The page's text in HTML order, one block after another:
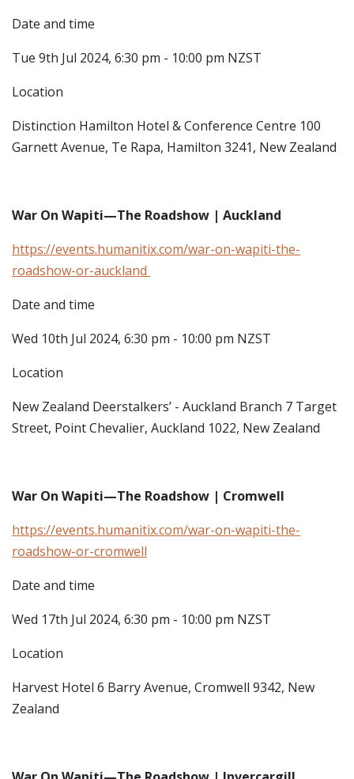
Date and time
Tue 9th Jul 2024, 6:30 pm - 10:00 pm NZST
Location
Distinction Hamilton Hotel & Conference Centre 100
Garnett Avenue, Te Rapa, Hamilton 3241, New Zealand
War On Wapiti—The Roadshow | Auckland
https://events.humanitix.com/war-on-wapiti-the-
roadshow-or-auckland
Date and time
Wed 10th Jul 2024, 6:30 pm - 10:00 pm NZST
Location
New Zealand Deerstalkers’ - Auckland Branch 7 Target
Street, Point Chevalier, Auckland 1022, New Zealand
War On Wapiti—The Roadshow | Cromwell
https://events.humanitix.com/war-on-wapiti-the-
roadshow-or-cromwell
Date and time
Wed 17th Jul 2024, 6:30 pm - 10:00 pm NZST
Location
Harvest Hotel 6 Barry Avenue, Cromwell 9342, New
Zealand